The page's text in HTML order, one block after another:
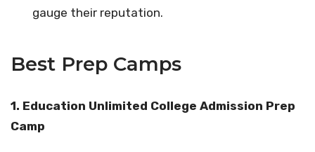
gauge their reputation.
Best Prep Camps
1. Education Unlimited College Admission Prep
Camp